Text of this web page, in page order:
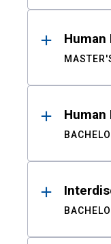
Human